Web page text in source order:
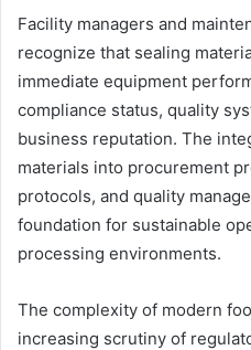
Facility managers and
recognize that sealing
immediate equipment
compliance status, quality
business reputation. The
materials into procurement
protocols, and quality
foundation for sustainable
processing environments.
The complexity of modern
increasing scrutiny of